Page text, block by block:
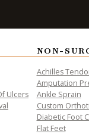
Ulcers
NON-
Achilles
Amputation
Ankle Sprain
Custom
Diabetic Foot
Flat Feet
to